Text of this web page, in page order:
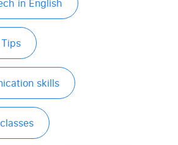
in English
skills